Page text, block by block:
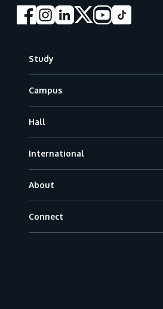
Study
Campus
Hall
International
About
Connect